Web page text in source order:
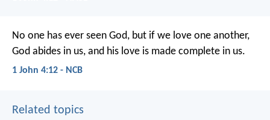
No one has ever seen God, but if we love one another,
God abides in us, and his love is made complete in us.
1 John 4:12 - NCB
Related topics